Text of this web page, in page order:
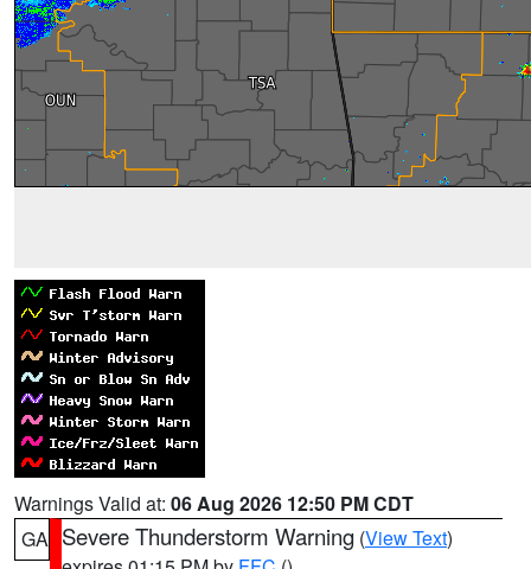
Warnings Valid at: 06 Aug 2026 12:50 PM CDT
GA Severe Thunderstorm Warning (View Text)